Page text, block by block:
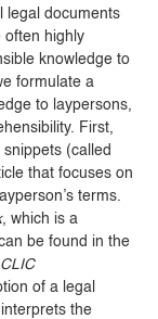
legal documents
often highly
knowledge to
formulate a
to laypersons,
First,
(called
that focuses on
terms.
, which is a
be found in the
CLIC
of a legal
the